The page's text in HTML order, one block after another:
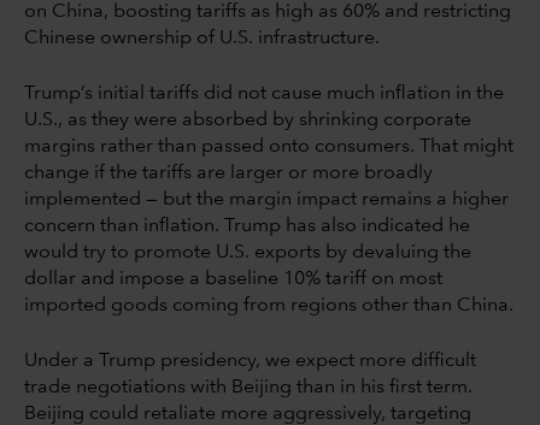
on China, boosting tariffs as high as 60% and restricting
Chinese ownership of U.S. infrastructure.
Trump’s initial tariffs did not cause much inflation in the
U.S., as they were absorbed by shrinking corporate
margins rather than passed onto consumers. That might
change if the tariffs are larger or more broadly
implemented — but the margin impact remains a higher
concern than inflation. Trump has also indicated he
would try to promote U.S. exports by devaluing the
dollar and impose a baseline 10% tariff on most
imported goods coming from regions other than China.
Under a Trump presidency, we expect more difficult
trade negotiations with Beijing than in his first term.
Beijing could retaliate more aggressively, targeting